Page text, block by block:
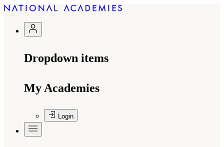
Dropdown items
My Academies
Login